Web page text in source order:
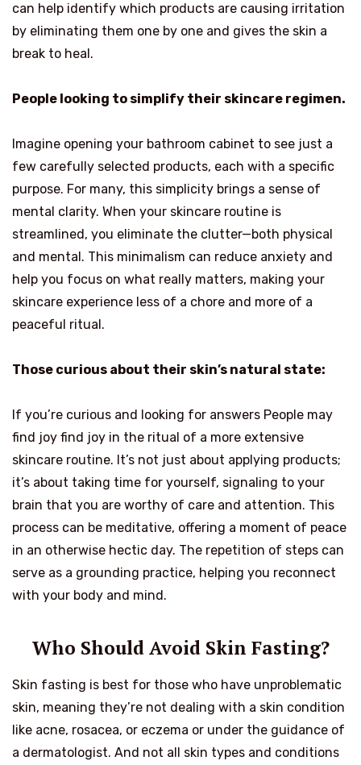
can help identify which products are causing irritation
by eliminating them one by one and gives the skin a
break to heal.
People looking to simplify their skincare regimen.
Imagine opening your bathroom cabinet to see just a
few carefully selected products, each with a specific
purpose. For many, this simplicity brings a sense of
mental clarity. When your skincare routine is
streamlined, you eliminate the clutter—both physical
and mental. This minimalism can reduce anxiety and
help you focus on what really matters, making your
skincare experience less of a chore and more of a
peaceful ritual.
Those curious about their skin’s natural state:
If you’re curious and looking for answers People may
find joy find joy in the ritual of a more extensive
skincare routine. It’s not just about applying products;
it’s about taking time for yourself, signaling to your
brain that you are worthy of care and attention. This
process can be meditative, offering a moment of peace
in an otherwise hectic day. The repetition of steps can
serve as a grounding practice, helping you reconnect
with your body and mind.
Who Should Avoid Skin Fasting?
Skin fasting is best for those who have unproblematic
skin, meaning they’re not dealing with a skin condition
like acne, rosacea, or eczema or under the guidance of
a dermatologist. And not all skin types and conditions